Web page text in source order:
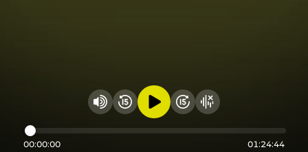
Change volume
Rewind 15 seconds
Play audioFast Foward 15
Hide visualizer
00:00:00 01:24:44